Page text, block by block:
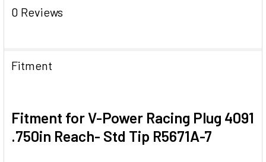
0 Reviews
Fitment
Fitment for V-Power Racing Plug 4091
.750in Reach- Std Tip R5671A-7